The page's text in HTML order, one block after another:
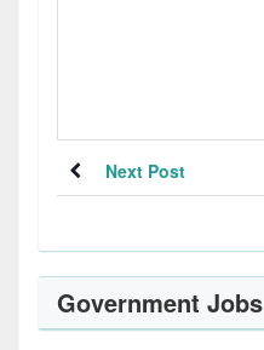
Next Post
Government Jobs